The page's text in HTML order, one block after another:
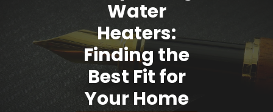
Water
Heaters:
Finding the
Best Fit for
Your Home